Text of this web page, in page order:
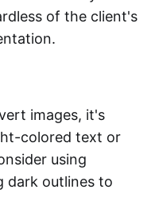
of the client's
images, it's
colored text or
using
dark outlines to